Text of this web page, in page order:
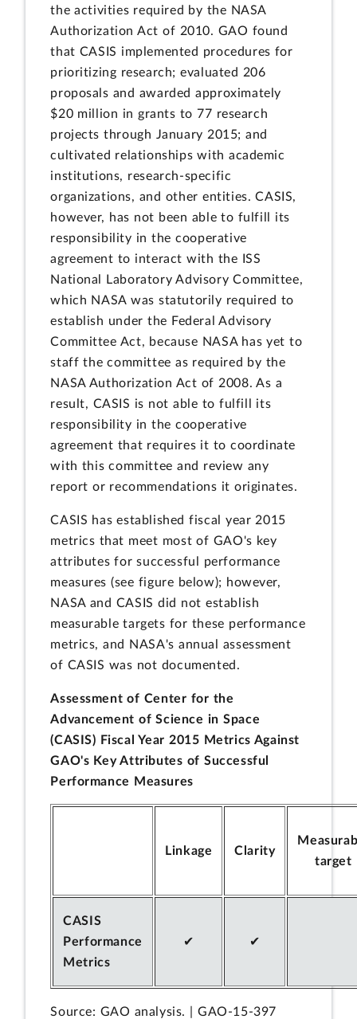
the activities required by the NASA
Authorization Act of 2010. GAO found
that CASIS implemented procedures for
prioritizing research; evaluated 206
proposals and awarded approximately
$20 million in grants to 77 research
projects through January 2015; and
cultivated relationships with academic
institutions, research-specific
organizations, and other entities. CASIS,
however, has not been able to fulfill its
responsibility in the cooperative
agreement to interact with the ISS
National Laboratory Advisory Committee,
which NASA was statutorily required to
establish under the Federal Advisory
Committee Act, because NASA has yet to
staff the committee as required by the
NASA Authorization Act of 2008. As a
result, CASIS is not able to fulfill its
responsibility in the cooperative
agreement that requires it to coordinate
with this committee and review any
report or recommendations it originates.
CASIS has established fiscal year 2015
metrics that meet most of GAO's key
attributes for successful performance
measures (see figure below); however,
NASA and CASIS did not establish
measurable targets for these performance
metrics, and NASA's annual assessment
of CASIS was not documented.
Assessment of Center for the
Advancement of Science in Space
(CASIS) Fiscal Year 2015 Metrics Against
GAO's Key Attributes of Successful
Performance Measures
Linkage Clarity
target
CASIS
Performance
Metrics
✔ ✔
Source: GAO analysis. | GAO-15-397